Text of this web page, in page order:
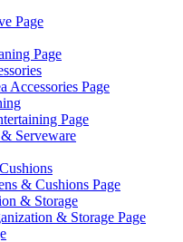
Page
Page
Accessories Page
Page
Serveware
& Cushions Page
& Storage
& Storage Page